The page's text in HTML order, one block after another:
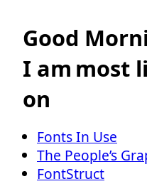
Good
I am most
on
Fonts In Use
The People’s
FontStruct